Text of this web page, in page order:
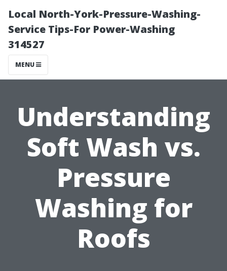
Local North-York-Pressure-Washing-
Service Tips-For Power-Washing
314527
MENU
Understanding
Soft Wash vs.
Pressure
Washing for
Roofs